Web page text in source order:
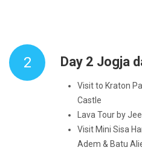
2 Day 2 Jogja
Visit to Kraton
Castle
Lava Tour by
Visit Mini Sisa
Adem & Batu